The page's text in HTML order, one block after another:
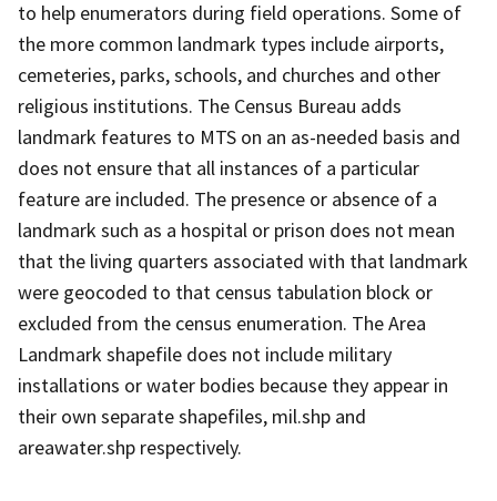
to help enumerators during field operations. Some of
the more common landmark types include airports,
cemeteries, parks, schools, and churches and other
religious institutions. The Census Bureau adds
landmark features to MTS on an as-needed basis and
does not ensure that all instances of a particular
feature are included. The presence or absence of a
landmark such as a hospital or prison does not mean
that the living quarters associated with that landmark
were geocoded to that census tabulation block or
excluded from the census enumeration. The Area
Landmark shapefile does not include military
installations or water bodies because they appear in
their own separate shapefiles, mil.shp and
areawater.shp respectively.